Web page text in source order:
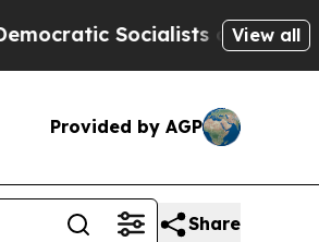
of America Propose
View all
Provided by AGP
Share